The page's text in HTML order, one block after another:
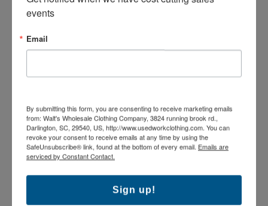
Zip front
Fold over collar
emblems. Optional emblem removal for $1.49/garment
The products pictured may vary in brand and exact
colorfastness as these are used industrial uniforms which
have been washed repeatedly.
A-Grade garment. Good condition: Garments may
contain slight imperfections.
events
Email
By submitting this form, you are consenting to receive marketing emails
from: Walt's Wholesale Clothing Company, 3824 running brook rd.,
Darlington, SC, 29540, US, http://www.usedworkclothing.com. You can
revoke your consent to receive emails at any time by using the
SafeUnsubscribe® link, found at the bottom of every email. Emails are
serviced by Constant Contact.
Sign up!